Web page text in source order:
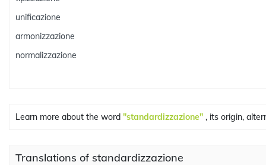
unificazione
armonizzazione
normalizzazione
Learn more about the word "standardizzazione" , its origin,
Translations of standardizzazione